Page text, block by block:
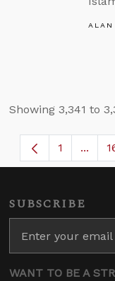
Showing 3,341 to
Page
1 ...
SUBSCRIBE
WANT TO BE A